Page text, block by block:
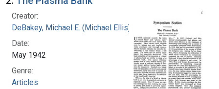
Creator:
DeBakey, Michael E. (Michael Ellis), 1908-2008
Date:
May 1942
Genre:
Articles